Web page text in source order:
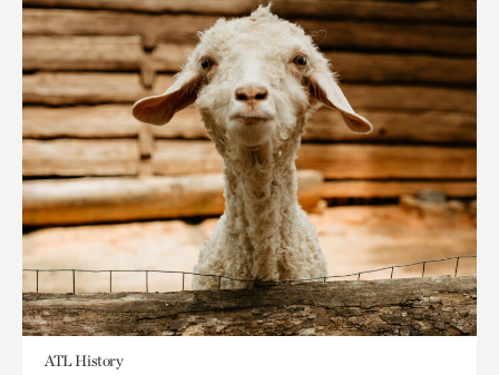
ATL History